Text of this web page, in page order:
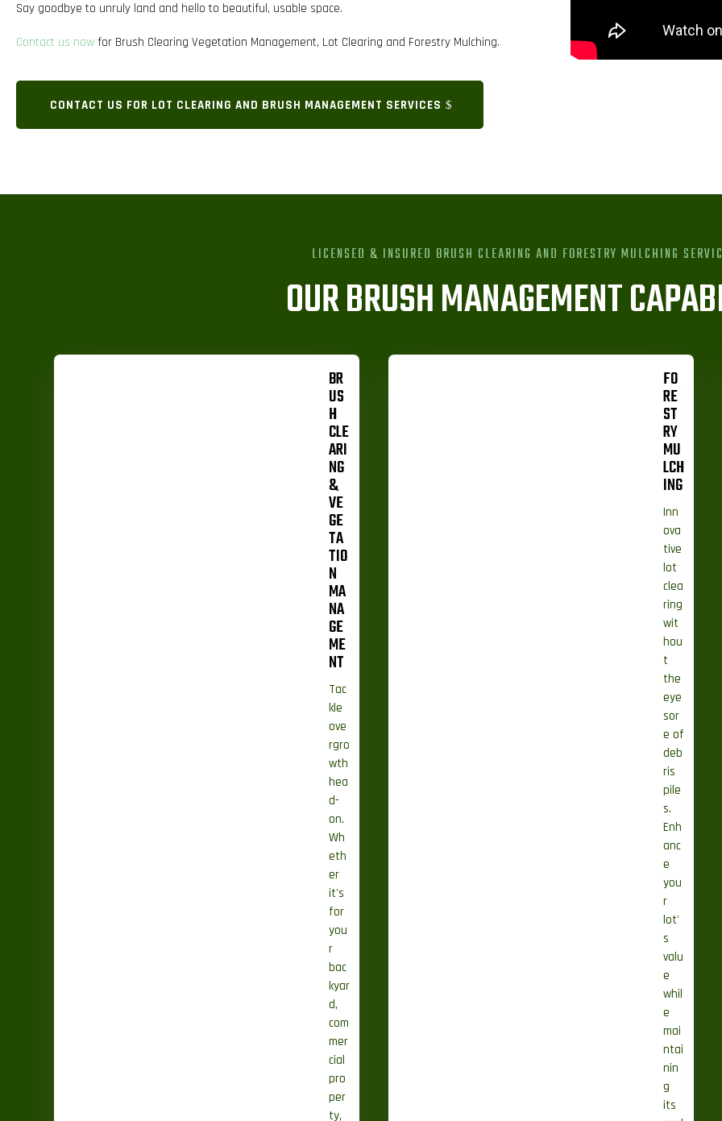
Say goodbye to unruly land and hello to beautiful, usable space.
Contact us now for Brush Clearing Vegetation Management, Lot Clearing and Forestry Mulching.
CONTACT US FOR LOT CLEARING AND BRUSH MANAGEMENT SERVICES
LICENSED & INSURED BRUSH CLEARING AND FORESTRY MULCHING
OUR BRUSH MANAGEMENT
BR
US
H
CLE
ARI
NG
&
VE
GE
TA
TIO
N
MA
NA
GE
ME
NT
Tac
kle
ove
rgro
wth
hea
d-
on.
Wh
eth
er
it's
for
you
r
bac
kyar
d,
com
mer
cial
pro
per
ty,
FO
RE
ST
RY
MU
LCH
ING
Inn
ova
tive
lot
clea
ring
wit
hou
t
the
eye
sor
e of
deb
ris
pile
s.
Enh
anc
e
you
r
lot'
s
valu
e
whil
e
mai
ntai
nin
g
its